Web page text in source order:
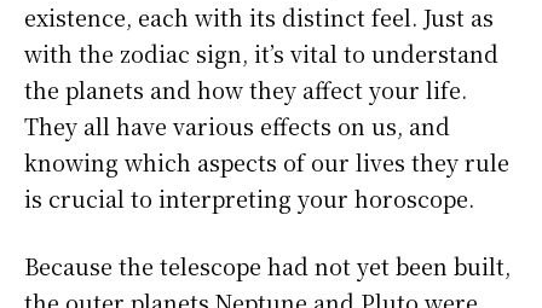
existence, each with its distinct feel. Just as
with the zodiac sign, it’s vital to understand
the planets and how they affect your life.
They all have various effects on us, and
knowing which aspects of our lives they rule
is crucial to interpreting your horoscope.
Because the telescope had not yet been built,